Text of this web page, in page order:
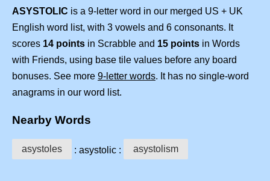
ASYSTOLIC is a 9-letter word in our merged US + UK
English word list, with 3 vowels and 6 consonants. It
scores 14 points in Scrabble and 15 points in Words
with Friends, using base tile values before any board
bonuses. See more 9-letter words. It has no single-word
anagrams in our word list.
Nearby Words
asystoles : asystolic : asystolism